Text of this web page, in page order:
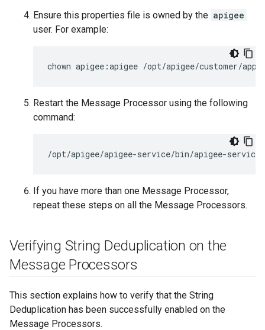
Ensure this properties file is owned by the apigee
user. For example:
chown apigee:apigee /opt/apigee/customer/
Restart the Message Processor using the following
command:
/opt/apigee/apigee-service/bin/apigee-service
If you have more than one Message Processor,
repeat these steps on all the Message Processors.
Verifying String Deduplication on the
Message Processors
This section explains how to verify that the String
Deduplication has been successfully enabled on the
Message Processors.